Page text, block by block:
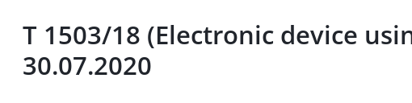
T 1503/18 (Electronic device
30.07.2020